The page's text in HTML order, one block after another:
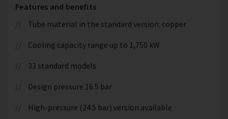
Features and benefits
Tube material in the standard version: copper
Cooling capacity range up to 1,750 kW
33 standard models
Design pressure 16.5 bar
High-pressure (24.5 bar) version available